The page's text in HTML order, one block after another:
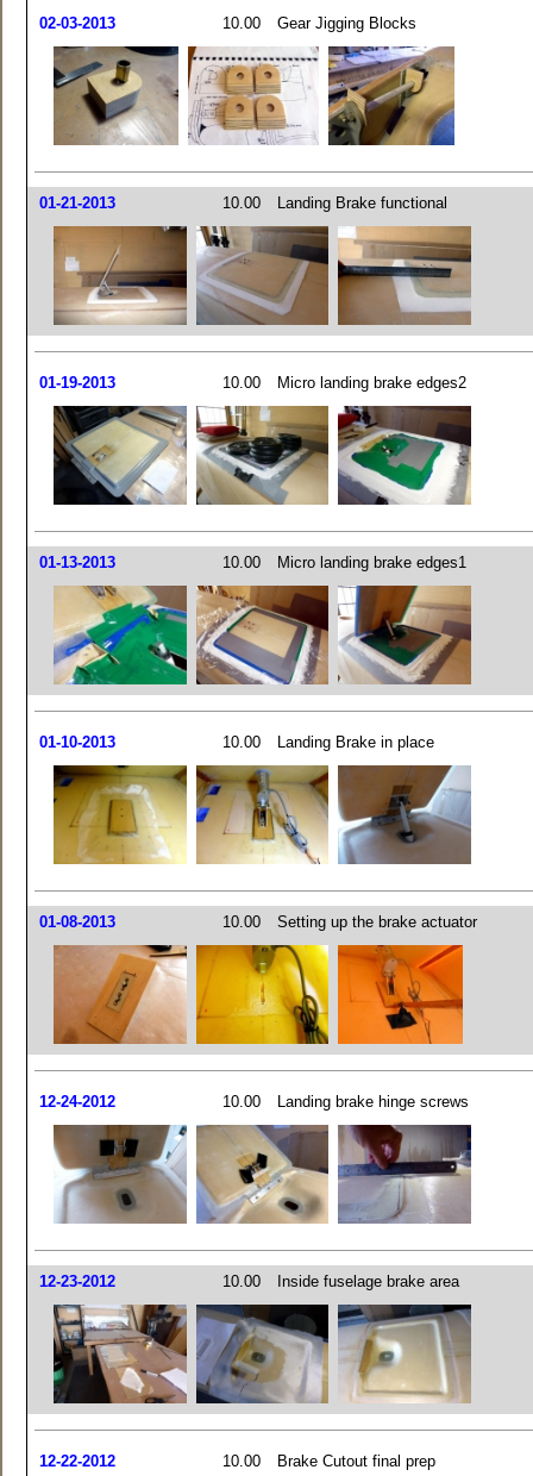
02-03-2013 10.00 Gear Jigging Blocks
01-21-2013 10.00 Landing Brake functional
01-19-2013 10.00 Micro landing brake edges2
01-13-2013 10.00 Micro landing brake edges1
01-10-2013 10.00 Landing Brake in place
01-08-2013 10.00 Setting up the brake actuator
12-24-2012 10.00 Landing brake hinge screws
12-23-2012 10.00 Inside fuselage brake area
12-22-2012 10.00 Brake Cutout final prep